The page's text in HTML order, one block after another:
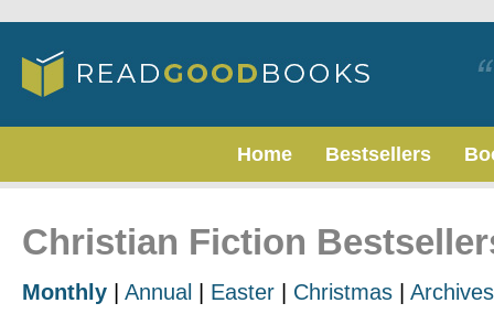
Home Bestsellers
Christian Fiction
Monthly Annual Easter Christmas Archives